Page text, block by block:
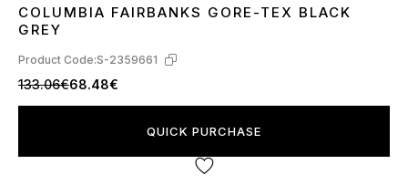
41 434445 46
COLUMBIA FAIRBANKS GORE-TEX BLACK
GREY
Product Code:S-2359661
133.06€68.48€
QUICK PURCHASE